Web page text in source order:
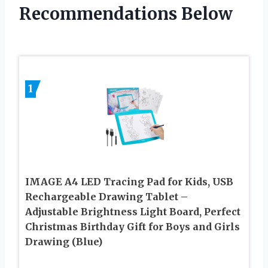
Recommendations Below
1
IMAGE A4 LED Tracing Pad for Kids, USB
Rechargeable Drawing Tablet –
Adjustable Brightness Light Board, Perfect
Christmas Birthday Gift for Boys and Girls
Drawing (Blue)